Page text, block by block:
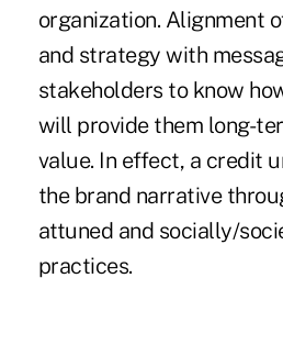
organization. Alignment
and strategy with
stakeholders to know
will provide them long-
value. In effect, a credit
the brand narrative
attuned and socially/
practices.